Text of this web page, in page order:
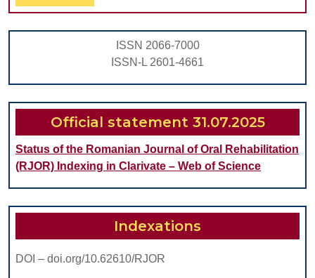
MG-
ZN-
ZR-
CA
ALLOY
ON
OSTEOBLAST
VIABILITY
AND
ATTACHMENT
Full
ISSN 2066-7000
ISSN-L 2601-4661
Official statement 31.07.2025
Status of the Romanian Journal of Oral Rehabilitation
(RJOR) Indexing in Clarivate – Web of Science
Indexations
DOI – doi.org/10.62610/RJOR